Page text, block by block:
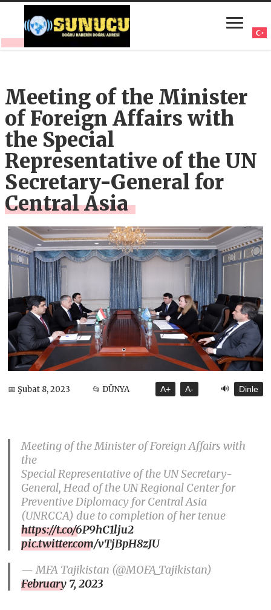
Meeting of the Minister
of Foreign Affairs with
the Special
Representative of the UN
Secretary-General for
Central Asia
📅 Şubat 8, 2023 📂 DÜNYA A+ A- 🔊 Dinle
Meeting of the Minister of Foreign Affairs with
the
Special Representative of the UN Secretary-
General, Head of the UN Regional Center for
Preventive Diplomacy for Central Asia
(UNRCCA) due to completion of her tenue
https://t.co/6P9hC1lju2
pic.twitter.com/vTjBpH8zJU
— MFA Tajikistan (@MOFA_Tajikistan)
February 7, 2023